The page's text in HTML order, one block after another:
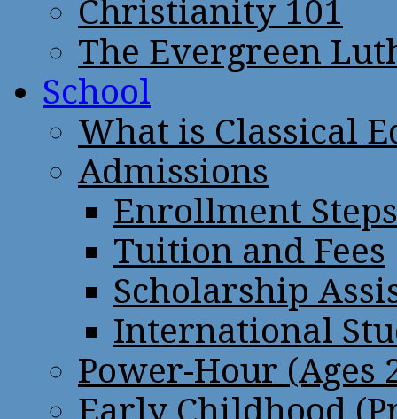
Christianity 101
The Evergreen
School
What is Classical
Admissions
Enrollment Steps
Tuition and Fees
Scholarship
International
Power-Hour (Ages
Early Childhood